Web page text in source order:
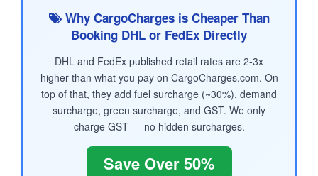
Why CargoCharges is Cheaper Than
Booking DHL or FedEx Directly
DHL and FedEx published retail rates are 2-3x
higher than what you pay on CargoCharges.com. On
top of that, they add fuel surcharge (~30%), demand
surcharge, green surcharge, and GST. We only
charge GST — no hidden surcharges.
Save Over 50%